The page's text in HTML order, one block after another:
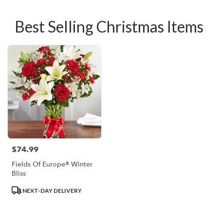
Best Selling Christmas Items
Price:
$74.99
Fields Of Europe® Winter
Bliss
ProductNEXT-DAY DELIVERY